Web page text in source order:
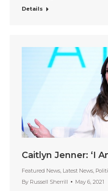
Details
Caitlyn Jenner: ‘I
Featured News Latest News
By Russell Sherrill May 6, 2021